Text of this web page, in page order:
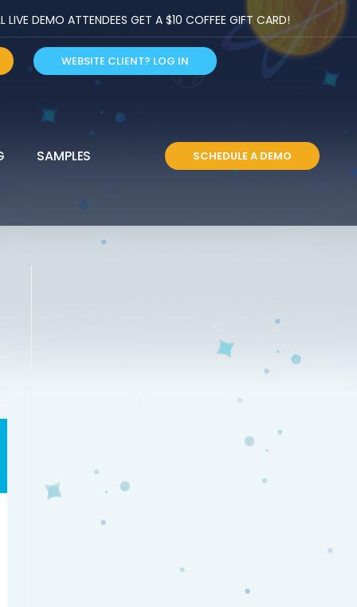
DEMO ATTENDEES GET A $10 COFFEE GIFT CARD!
WEBSITE CLIENT? LOG IN
SAMPLES SCHEDULE A DEMO